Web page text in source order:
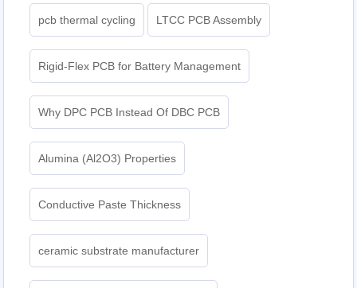
pcb thermal cycling LTCC PCB Assembly
Rigid-Flex PCB for Battery Management
Why DPC PCB Instead Of DBC PCB
Alumina (Al2O3) Properties
Conductive Paste Thickness
ceramic substrate manufacturer